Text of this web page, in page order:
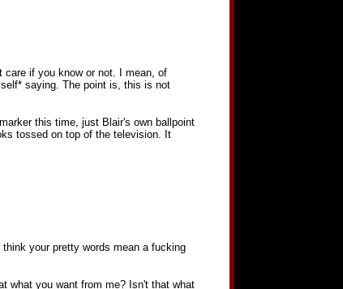
care if you know or not. I mean, of
saying. The point is, this is not
this time, just Blair's own ballpoint
tossed on top of the television. It
your pretty words mean a fucking
what you want from me? Isn't that what